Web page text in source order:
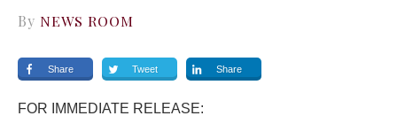
By NEWS ROOM
Share Tweet Share
FOR IMMEDIATE RELEASE: